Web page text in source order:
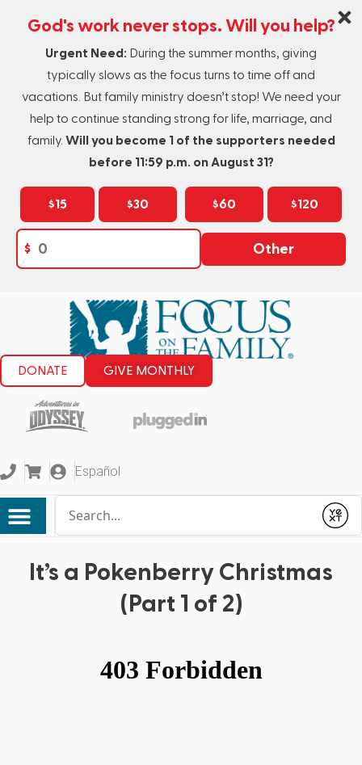
God's work never stops. Will you help?
Urgent Need: During the summer months, giving
typically slows as the focus turns to time off and
vacations. But family ministry doesn’t stop! We need your
help to continue standing strong for life, marriage, and
family. Will you become 1 of the supporters needed
before 11:59 p.m. on August 31?
$15 $30 $60 $120
$ Other
DONATE GIVE MONTHLY
Español
Submit
It’s a Pokenberry Christmas
(Part 1 of 2)